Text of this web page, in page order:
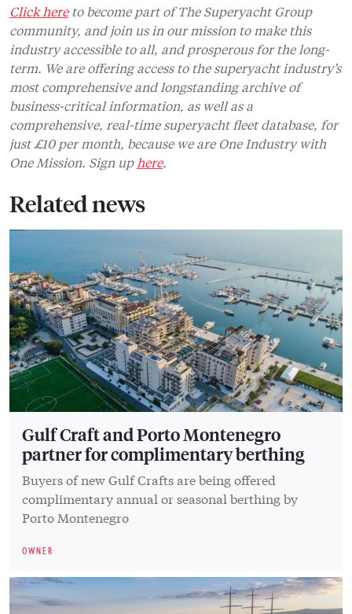
Click hereto become part of The Superyacht Group
community, and join us in our mission to make this
industry accessible to all, and prosperous for the long-
term. We are offering access to the superyacht industry’s
most comprehensive and longstanding archive of
business-critical information, as well as a
comprehensive, real-time superyacht fleet database, for
just £10 per month, because we are One Industry with
One Mission. Sign up here.
Related news
Gulf Craft and Porto Montenegro
partner for complimentary berthing
Buyers of new Gulf Crafts are being offered
complimentary annual or seasonal berthing by
Porto Montenegro
OWNER